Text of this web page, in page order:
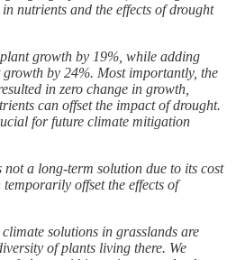
nutrients and the effects of drought
growth by 19%, while adding
by 24%. Most importantly, the
in zero change in growth,
can offset the impact of drought.
for future climate mitigation
a long-term solution due to its cost
offset the effects of
solutions in grasslands are
of plants living there. We